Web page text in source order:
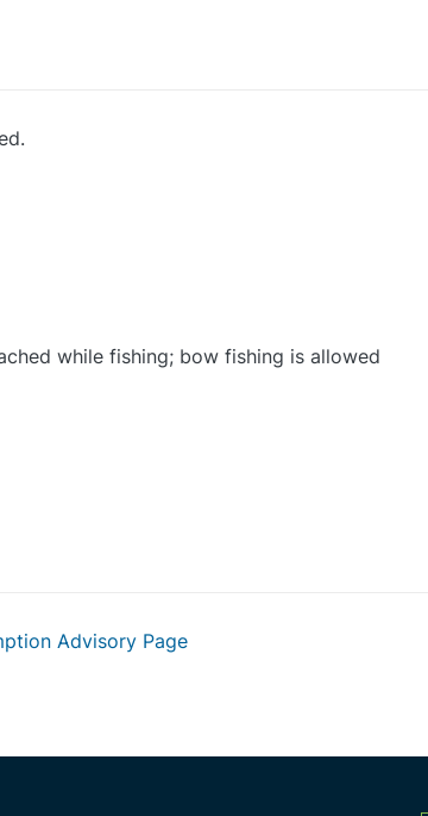
while fishing; bow fishing is allowed
Advisory Page